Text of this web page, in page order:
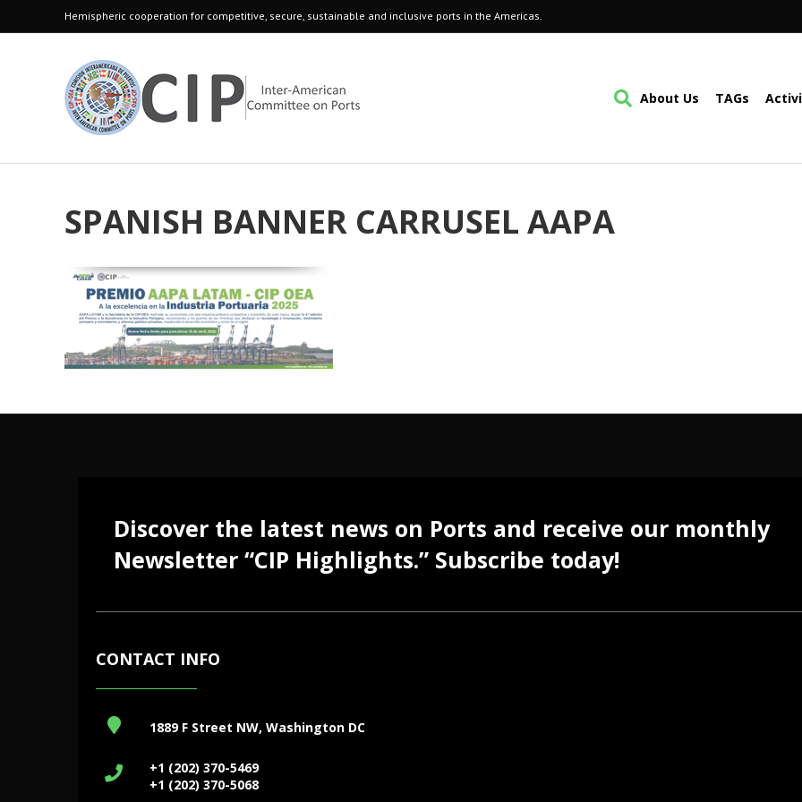
Hemispheric cooperation for competitive, secure, sustainable and inclusive ports in the Americas.
About Us TAGs
SPANISH BANNER CARRUSEL AAPA
Discover the latest news on Ports and receive our monthly
Newsletter “CIP Highlights.” Subscribe today!
CONTACT INFO
1889 F Street NW, Washington DC
+1 (202) 370-5469
+1 (202) 370-5068